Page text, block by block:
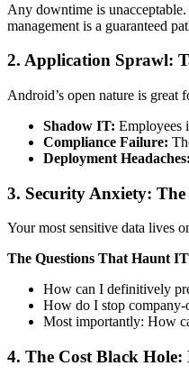
Any downtime is
management is a guaranteed
2. Application Sprawl:
Android’s open nature is great
Shadow IT: Employees
Compliance Failure:
Deployment Headaches:
3. Security Anxiety:
Your most sensitive data lives
The Questions That Haunt
How can I definitively
How do I stop company-
Most importantly: How
4. The Cost Black